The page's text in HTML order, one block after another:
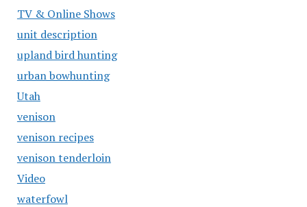
TV & Online Shows
unit description
upland bird hunting
urban bowhunting
Utah
venison
venison recipes
venison tenderloin
Video
waterfowl